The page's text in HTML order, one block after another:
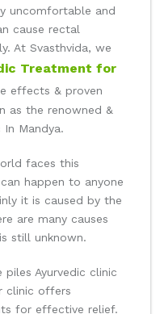
uncomfortable and
cause rectal
At Svasthvida, we
Treatment for
effects & proven
as the renowned &
Mandya.
faces this
happen to anyone
it is caused by the
are many causes
still unknown.
Ayurvedic clinic
clinic offers
for effective relief.